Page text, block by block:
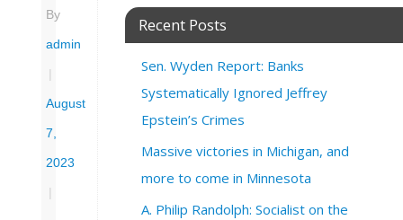
By
admin
August
7,
2023
Recent Posts
Sen. Wyden Report: Banks
Systematically Ignored Jeffrey
Epstein’s Crimes
Massive victories in Michigan, and
more to come in Minnesota
A. Philip Randolph: Socialist on the